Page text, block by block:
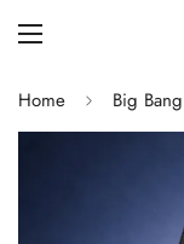
Home Big Bang